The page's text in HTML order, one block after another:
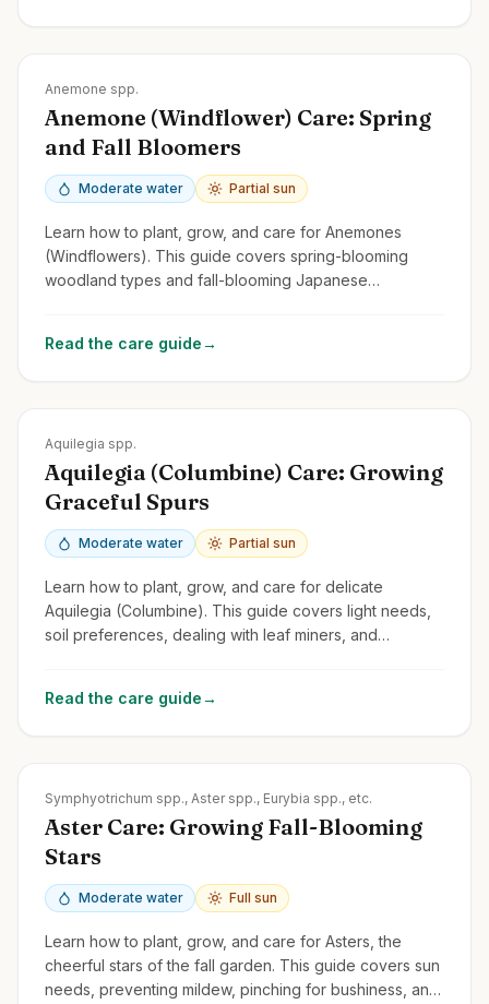
Anemone spp.
Anemone (Windflower) Care: Spring
and Fall Bloomers
Moderate water Partial sun
Learn how to plant, grow, and care for Anemones
(Windflowers). This guide covers spring-blooming
woodland types and fall-blooming Japanese
Read the care guide→
Aquilegia spp.
Aquilegia (Columbine) Care: Growing
Graceful Spurs
Moderate water Partial sun
Learn how to plant, grow, and care for delicate
Aquilegia (Columbine). This guide covers light needs,
soil preferences, dealing with leaf miners, and
Read the care guide→
Symphyotrichum spp., Aster spp., Eurybia spp., etc.
Aster Care: Growing Fall-Blooming
Stars
Moderate water Full sun
Learn how to plant, grow, and care for Asters, the
cheerful stars of the fall garden. This guide covers sun
needs, preventing mildew, pinching for bushiness, and